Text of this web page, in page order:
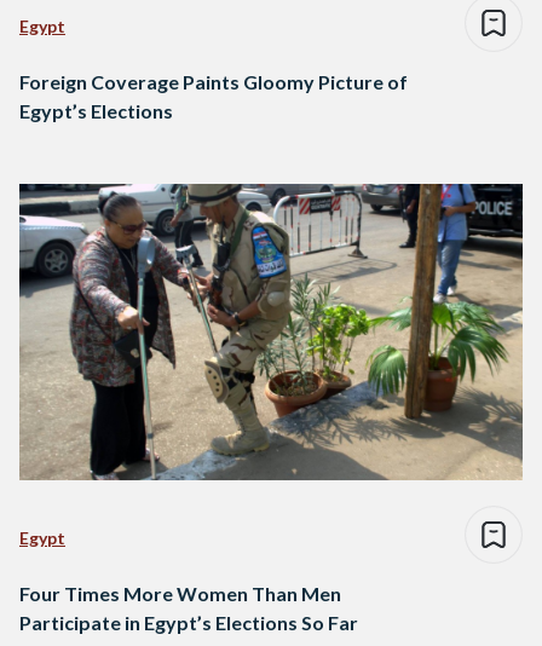
Egypt
Foreign Coverage Paints Gloomy Picture of
Egypt’s Elections
Egypt
Four Times More Women Than Men
Participate in Egypt’s Elections So Far